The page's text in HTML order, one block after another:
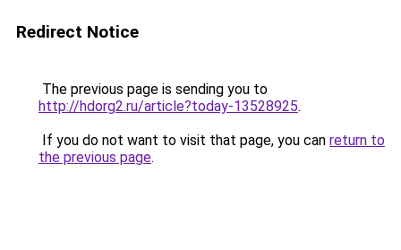
Redirect Notice
The previous page is sending you to
http://hdorg2.ru/article?today-13528925.
If you do not want to visit that page, you can return to
the previous page.